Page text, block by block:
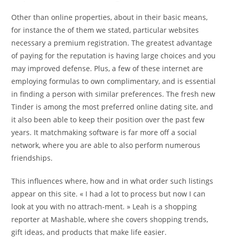
Other than online properties, about in their basic means,
for instance the of them we stated, particular websites
necessary a premium registration. The greatest advantage
of paying for the reputation is having large choices and you
may improved defense. Plus, a few of these internet are
employing formulas to own complimentary, and is essential
in finding a person with similar preferences. The fresh new
Tinder is among the most preferred online dating site, and
it also been able to keep their position over the past few
years. It matchmaking software is far more off a social
network, where you are able to also perform numerous
friendships.
This influences where, how and in what order such listings
appear on this site. « I had a lot to process but now I can
look at you with no attrach-ment. » Leah is a shopping
reporter at Mashable, where she covers shopping trends,
gift ideas, and products that make life easier.